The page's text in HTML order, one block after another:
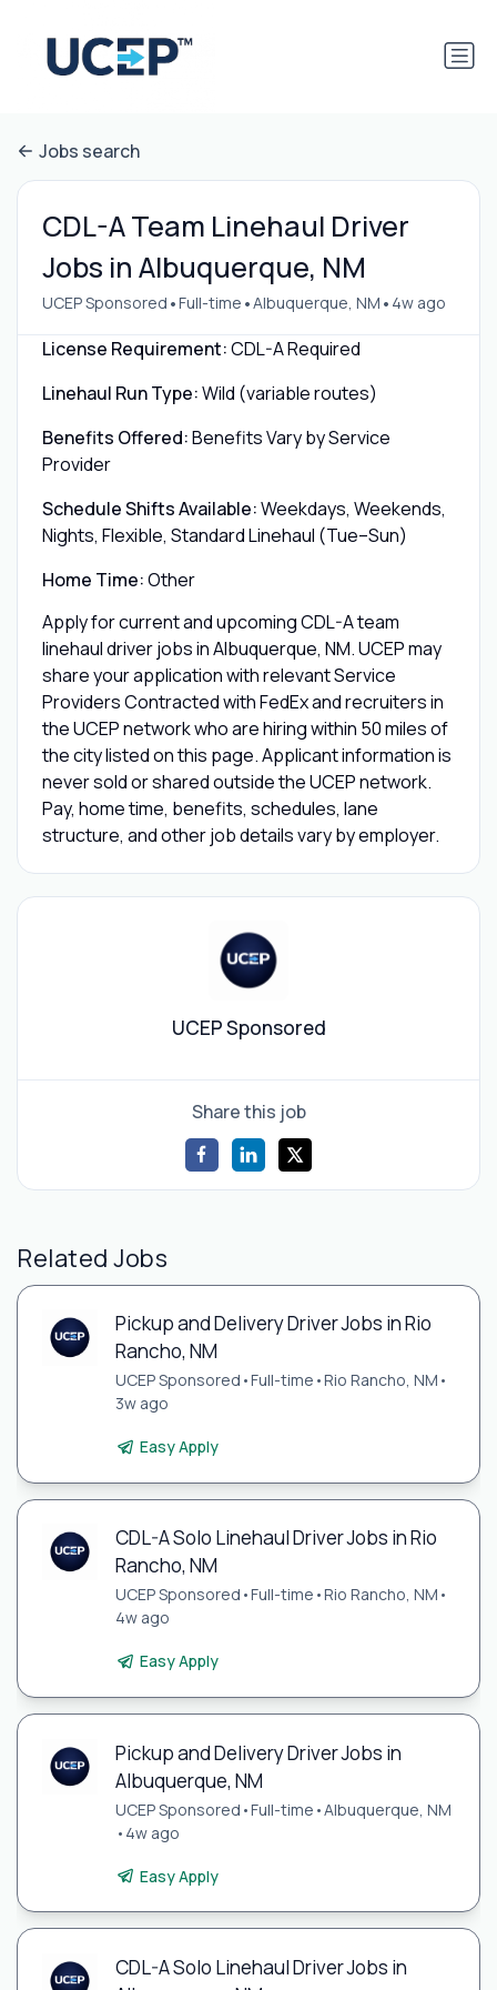
Jobs search
CDL-A Team Linehaul Driver
Jobs in Albuquerque, NM
UCEP Sponsored •Full-time •Albuquerque, NM • 4w ago
License Requirement:CDL-A Required
Linehaul Run Type:Wild (variable routes)
Benefits Offered:Benefits Vary by Service
Provider
Schedule Shifts Available:Weekdays, Weekends,
Nights, Flexible, Standard Linehaul (Tue–Sun)
Home Time:Other
Apply for current and upcoming CDL-A team
linehaul driver jobs in Albuquerque, NM. UCEP may
share your application with relevant Service
Providers Contracted with FedEx and recruiters in
the UCEP network who are hiring within 50 miles of
the city listed on this page. Applicant information is
never sold or shared outside the UCEP network.
Pay, home time, benefits, schedules, lane
structure, and other job details vary by employer.
UCEP Sponsored
Share this job
Related Jobs
Pickup and Delivery Driver Jobs in Rio
Rancho, NM
UCEP Sponsored •Full-time •Rio Rancho, NM •
3w ago
Easy Apply
CDL-A Solo Linehaul Driver Jobs in Rio
Rancho, NM
UCEP Sponsored •Full-time •Rio Rancho, NM •
4w ago
Easy Apply
Pickup and Delivery Driver Jobs in
Albuquerque, NM
UCEP Sponsored •Full-time •Albuquerque, NM
• 4w ago
Easy Apply
CDL-A Solo Linehaul Driver Jobs in